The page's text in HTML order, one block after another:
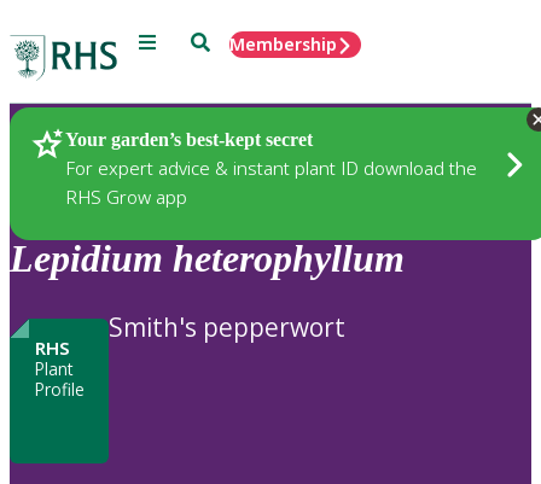
Menu SearchMembership
Your garden’s best-kept secret
For expert advice & instant plant ID download the
RHS Grow app
Plants
Lepidium heterophyllum
RHS
Plant
Profile
Smith's pepperwort